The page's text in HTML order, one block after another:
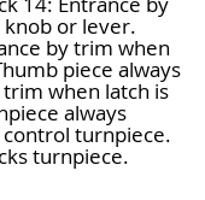
or lever.
by trim when
piece always
when latch is
always
turnpiece.
turnpiece.